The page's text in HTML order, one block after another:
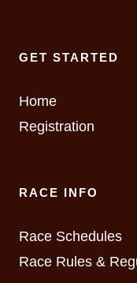
GET STARTED
Home
Registration
RACE INFO
Race Schedules
Race Rules &